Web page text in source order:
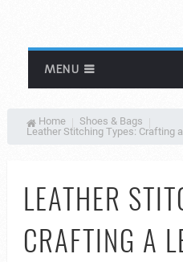
MENU
Home
Shoes & Bags
Leather Stitching Types: Crafting
LEATHER
CRAFTING A